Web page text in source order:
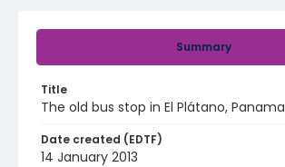
Summary
Title
The old bus stop in El Plátano, Panama
Date created (EDTF)
14 January 2013